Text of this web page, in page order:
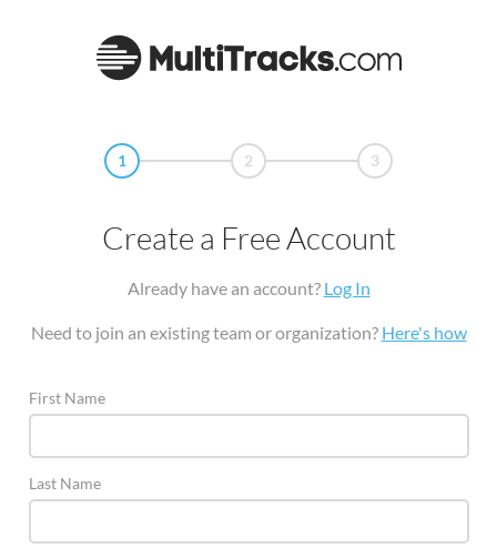
1 2 3
Create a Free Account
Already have an account? Log In
Need to join an existing team or organization? Here's how
First Name
Last Name